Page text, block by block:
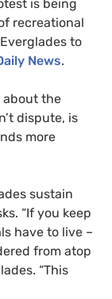
is being
recreational
to
News.
about the
dispute, is
more
sustain
“If you keep
have to live –
from atop
“This